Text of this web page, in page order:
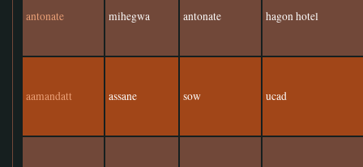
antonate mihegwa antonate hagon hotel
aamandatt assane sow ucad